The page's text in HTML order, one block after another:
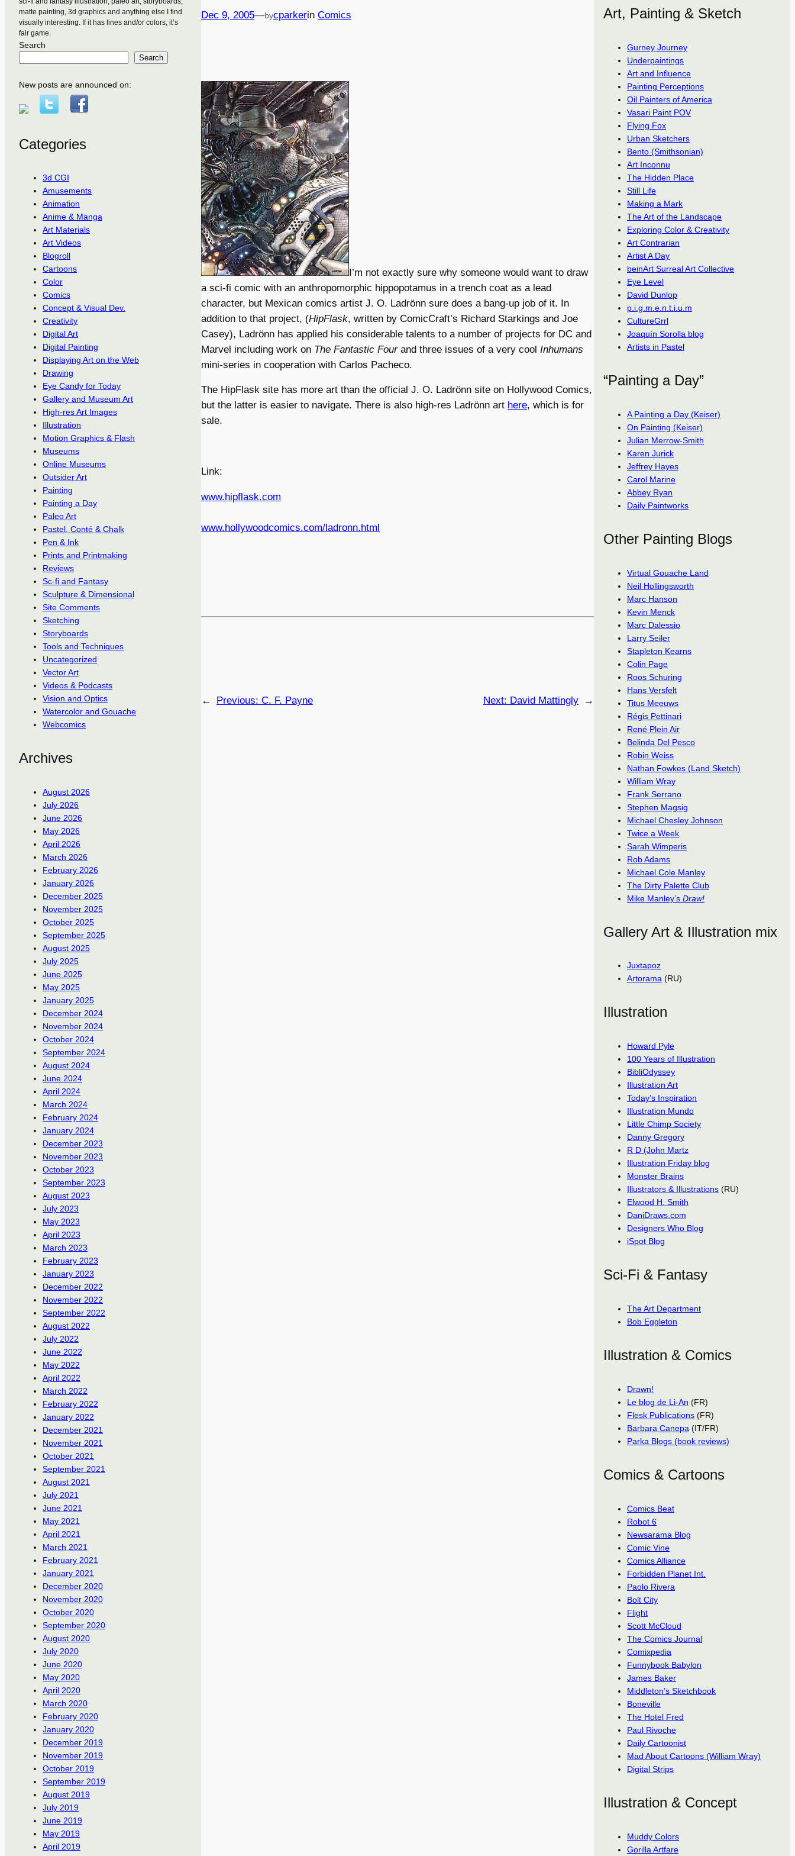
matte painting, 3d graphics and anything else I find
visually interesting. If it has lines and/or colors, it’s
fair game.
Search
Search
New posts are announced on:
Categories
3d CGI
Amusements
Animation
Anime & Manga
Art Materials
Art Videos
Blogroll
Cartoons
Color
Comics
Concept & Visual Dev.
Creativity
Digital Art
Digital Painting
Displaying Art on the Web
Drawing
Eye Candy for Today
Gallery and Museum Art
High-res Art Images
Illustration
Motion Graphics & Flash
Museums
Online Museums
Outsider Art
Painting
Painting a Day
Paleo Art
Pastel, Conté & Chalk
Pen & Ink
Prints and Printmaking
Reviews
Sc-fi and Fantasy
Sculpture & Dimensional
Site Comments
Sketching
Storyboards
Tools and Techniques
Uncategorized
Vector Art
Videos & Podcasts
Vision and Optics
Watercolor and Gouache
Webcomics
Archives
August 2026
July 2026
June 2026
May 2026
April 2026
March 2026
February 2026
January 2026
December 2025
November 2025
October 2025
September 2025
August 2025
July 2025
June 2025
May 2025
January 2025
December 2024
November 2024
October 2024
September 2024
August 2024
June 2024
April 2024
March 2024
February 2024
January 2024
December 2023
November 2023
October 2023
September 2023
August 2023
July 2023
May 2023
April 2023
March 2023
February 2023
January 2023
December 2022
November 2022
September 2022
August 2022
July 2022
June 2022
May 2022
April 2022
March 2022
February 2022
January 2022
December 2021
November 2021
October 2021
September 2021
August 2021
July 2021
June 2021
May 2021
April 2021
March 2021
February 2021
January 2021
December 2020
November 2020
October 2020
September 2020
August 2020
July 2020
June 2020
May 2020
April 2020
March 2020
February 2020
January 2020
December 2019
November 2019
October 2019
September 2019
August 2019
July 2019
June 2019
May 2019
April 2019
Dec 9, 2005—bycparkerin Comics
I’m not exactly sure why someone would want to draw
a sci-fi comic with an anthropomorphic hippopotamus in a trench coat as a lead
character, but Mexican comics artist J. O. Ladrönn sure does a bang-up job of it. In
addition to that project, (HipFlask, written by ComicCraft’s Richard Starkings and Joe
Casey), Ladrönn has applied his considerable talents to a number of projects for DC and
Marvel including work on The Fantastic Fourand three issues of a very cool Inhumans
mini-series in cooperation with Carlos Pacheco.
The HipFlask site has more art than the official J. O. Ladrönn site on Hollywood Comics,
but the latter is easier to navigate. There is also high-res Ladrönn art here, which is for
sale.
Link:
www.hipflask.com
www.hollywoodcomics.com/ladronn.html
← Previous: C. F. Payne Next: David Mattingly →
Art, Painting & Sketch
Gurney Journey
Underpaintings
Art and Influence
Painting Perceptions
Oil Painters of America
Vasari Paint POV
Flying Fox
Urban Sketchers
Bento (Smithsonian)
Art Inconnu
The Hidden Place
Still Life
Making a Mark
The Art of the Landscape
Exploring Color & Creativity
Art Contrarian
Artist A Day
beinArt Surreal Art Collective
Eye Level
David Dunlop
p.i.g.m.e.n.t.i.u.m
CultureGrrl
Joaquín Sorolla blog
Artists in Pastel
“Painting a Day”
A Painting a Day (Keiser)
On Painting (Keiser)
Julian Merrow-Smith
Karen Jurick
Jeffrey Hayes
Carol Marine
Abbey Ryan
Daily Paintworks
Other Painting Blogs
Virtual Gouache Land
Neil Hollingsworth
Marc Hanson
Kevin Menck
Marc Dalessio
Larry Seiler
Stapleton Kearns
Colin Page
Roos Schuring
Hans Versfelt
Titus Meeuws
Régis Pettinari
René Plein Air
Belinda Del Pesco
Robin Weiss
Nathan Fowkes (Land Sketch)
William Wray
Frank Serrano
Stephen Magsig
Michael Chesley Johnson
Twice a Week
Sarah Wimperis
Rob Adams
Michael Cole Manley
The Dirty Palette Club
Mike Manley’s Draw!
Gallery Art & Illustration mix
Juxtapoz
Artorama (RU)
Illustration
Howard Pyle
100 Years of Illustration
BibliOdyssey
Illustration Art
Today’s Inspiration
Illustration Mundo
Little Chimp Society
Danny Gregory
R D (John Martz
Illustration Friday blog
Monster Brains
Illustrators & Illustrations (RU)
Elwood H. Smith
DaniDraws.com
Designers Who Blog
iSpot Blog
Sci-Fi & Fantasy
The Art Department
Bob Eggleton
Illustration & Comics
Drawn!
Le blog de Li-An (FR)
Flesk Publications (FR)
Barbara Canepa (IT/FR)
Parka Blogs (book reviews)
Comics & Cartoons
Comics Beat
Robot 6
Newsarama Blog
Comic Vine
Comics Alliance
Forbidden Planet Int.
Paolo Rivera
Bolt City
Flight
Scott McCloud
The Comics Journal
Comixpedia
Funnybook Babylon
James Baker
Middleton’s Sketchbook
Boneville
The Hotel Fred
Paul Rivoche
Daily Cartoonist
Mad About Cartoons (William Wray)
Digital Strips
Illustration & Concept
Muddy Colors
Gorilla Artfare